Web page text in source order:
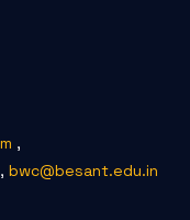
,
, bwc@besant.edu.in